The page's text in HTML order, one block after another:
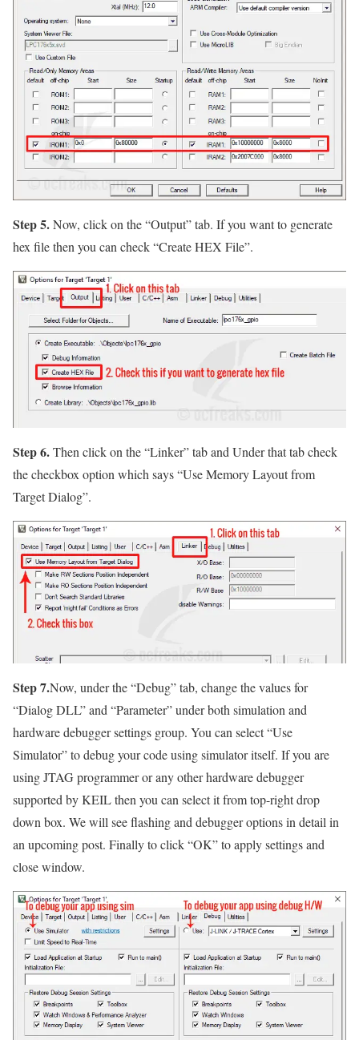
Step 5.Now, click on the“Output”tab. If you want to generate
hex file then you can check“Create HEX File”.
Step 6.Then click on the“Linker”tab and Under that tab check
the checkbox option which says“Use Memory Layout from
Target Dialog”.
Step 7.Now, under the“Debug”tab, change the values for
“Dialog DLL”and“Parameter”under both simulation and
hardware debugger settings group. You can select“Use
Simulator”to debug your code using simulator itself. If you are
using JTAG programmer or any other hardware debugger
supported by KEIL then you can select it from top-right drop
down box. We will see flashing and debugger options in detail in
an upcoming post. Finally to click“OK”to apply settings and
close window.